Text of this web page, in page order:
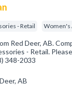
- Retail Women's
Red Deer, AB.
- Retail.
348-2033
AB